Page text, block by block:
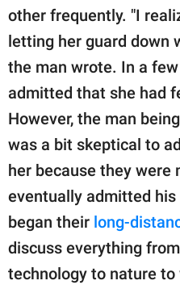
other frequently. "I
letting her guard down
the man wrote. In a
admitted that she had
However, the man
was a bit skeptical to
her because they were
eventually admitted
began their long-
discuss everything
technology to nature